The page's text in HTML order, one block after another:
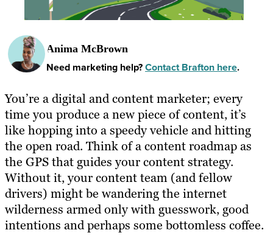
Anima McBrown
Need marketing help?Contact Brafton here.
You’re a digital and content marketer; every
time you produce a new piece of content, it’s
like hopping into a speedy vehicle and hitting
the open road. Think of a content roadmap as
the GPS that guides your content strategy.
Without it, your content team (and fellow
drivers) might be wandering the internet
wilderness armed only with guesswork, good
intentions and perhaps some bottomless coffee.